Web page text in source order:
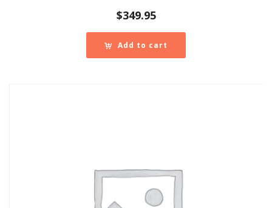
$349.95
Add to cart